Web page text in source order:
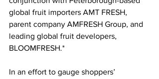
global fruit importers AMT FRESH,
parent company AMFRESH Group, and
leading global fruit developers,
BLOOMFRESH.*
In an effort to gauge shoppers’